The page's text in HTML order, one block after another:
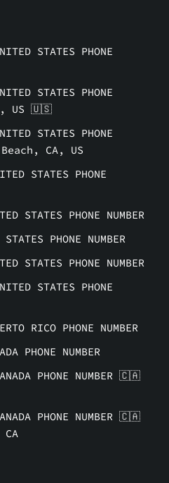
STATES PHONE
STATES PHONE
US 🇺🇸
STATES PHONE
CA, US
STATES PHONE
STATES PHONE NUMBER
PHONE NUMBER
STATES PHONE NUMBER
STATES PHONE
RICO PHONE NUMBER
PHONE NUMBER
PHONE NUMBER 🇨🇦
PHONE NUMBER 🇨🇦